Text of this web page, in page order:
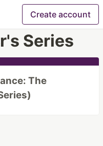
Create account
Series
The